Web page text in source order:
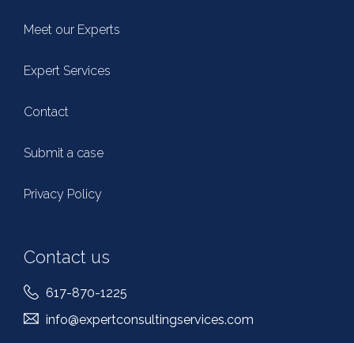
Meet our Experts
Expert Services
Contact
Submit a case
Privacy Policy
Contact us
617-870-1225
info@expertconsultingservices.com